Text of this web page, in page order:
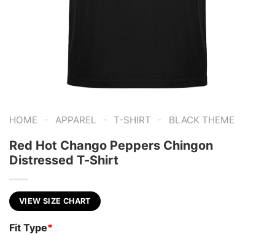
HOME - APPAREL - T-SHIRT - BLACK THEME
Red Hot Chango Peppers Chingon
Distressed T-Shirt
VIEW SIZE CHART
Fit Type*